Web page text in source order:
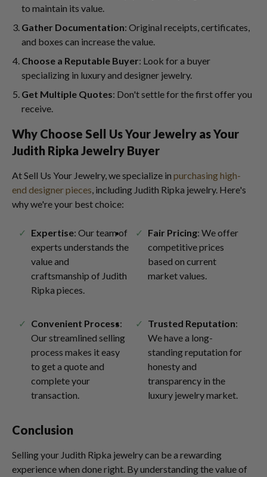
to maintain its value.
Gather Documentation: Original receipts, certificates,
and boxes can increase the value.
Choose a Reputable Buyer: Look for a buyer
specializing in luxury and designer jewelry.
Get Multiple Quotes: Don't settle for the first offer you
receive.
Why Choose Sell Us Your Jewelry as Your
Judith Ripka Jewelry Buyer
At Sell Us Your Jewelry, we specialize in purchasing high-
end designer pieces, including Judith Ripka jewelry. Here's
why we're your best choice:
Expertise: Our team of
experts understands the
value and
craftsmanship of Judith
Ripka pieces.
Fair Pricing: We offer
competitive prices
based on current
market values.
Convenient Process:
Our streamlined selling
process makes it easy
to get a quote and
complete your
transaction.
Trusted Reputation:
We have a long-
standing reputation for
honesty and
transparency in the
luxury jewelry market.
Conclusion
Selling your Judith Ripka jewelry can be a rewarding
experience when done right. By understanding the value of